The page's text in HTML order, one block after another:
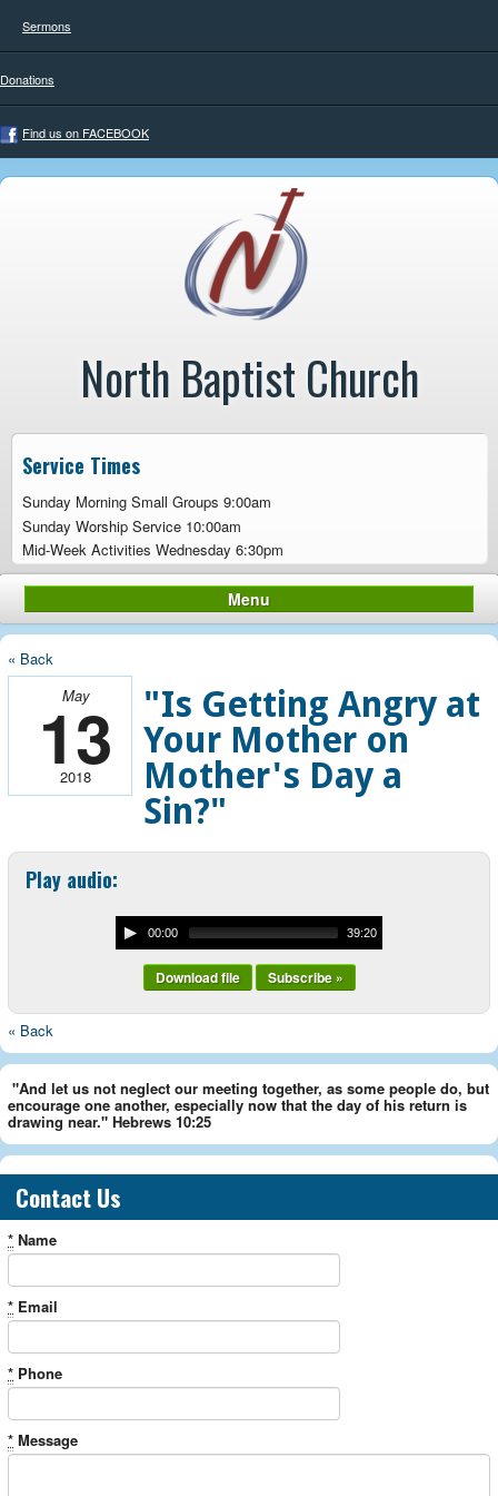
Sermons
Donations
Find us on FACEBOOK
North Baptist Church
Service Times
Sunday Morning Small Groups 9:00am
Sunday Worship Service 10:00am
Mid-Week Activities Wednesday 6:30pm
Menu
« Back
May
13
2018
"Is Getting Angry at
Your Mother on
Mother's Day a
Sin?"
Play audio:
00:00 39:20
Download file Subscribe »
« Back
"And let us not neglect our meeting together, as some people do, but
encourage one another, especially now that the day of his return is
drawing near." Hebrews 10:25
Contact Us
* Name
* Email
* Phone
* Message